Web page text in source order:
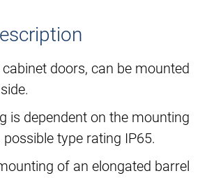
doors, can be mounted
is dependent on the mounting
type rating IP65.
of an elongated barrel